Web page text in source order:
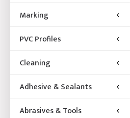
Marking
PVC Profiles
Cleaning
Adhesive & Sealants
Abrasives & Tools